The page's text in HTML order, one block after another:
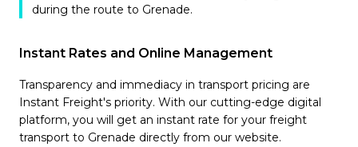
during the route to Grenade.
Instant Rates and Online Management
Transparency and immediacy in transport pricing are
Instant Freight's priority. With our cutting-edge digital
platform, you will get an instant rate for your freight
transport to Grenade directly from our website.